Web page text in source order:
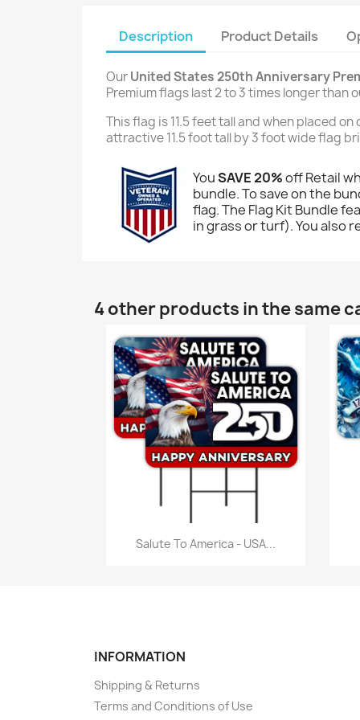
Description Product Details
OurUnited States 250th Anniversary
Premium flags last 2 to 3 times longer than
This flag is 11.5 feet tall and when placed
attractive 11.5 foot tall by 3 foot wide flag
YouSAVE 20%off Retail
bundle. To save on the
flag. The Flag Kit Bundle
in grass or turf). You also
4 other products in the same
Quick view
Salute To America - USA...
INFORMATION
Shipping & Returns
Terms and Conditions of Use